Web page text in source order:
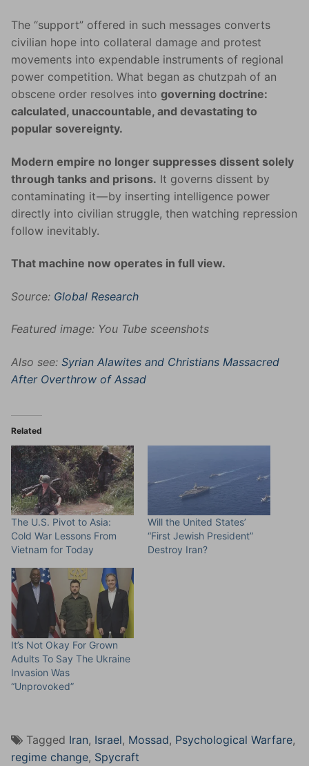
The “support” offered in such messages converts
civilian hope into collateral damage and protest
movements into expendable instruments of regional
power competition. What began as chutzpah of an
obscene order resolves into governing doctrine:
calculated, unaccountable, and devastating to
popular sovereignty.
Modern empire no longer suppresses dissent solely
through tanks and prisons. It governs dissent by
contaminating it — by inserting intelligence power
directly into civilian struggle, then watching repression
follow inevitably.
That machine now operates in full view.
Source: Global Research
Featured image: You Tube sceenshots
Also see: Syrian Alawites and Christians Massacred
After Overthrow of Assad
Related
The U.S. Pivot to Asia:
Cold War Lessons From
Vietnam for Today
Will the United States’
“First Jewish President”
Destroy Iran?
It’s Not Okay For Grown
Adults To Say The Ukraine
Invasion Was
“Unprovoked”
Tagged Iran, Israel, Mossad, Psychological Warfare,
regime change, Spycraft